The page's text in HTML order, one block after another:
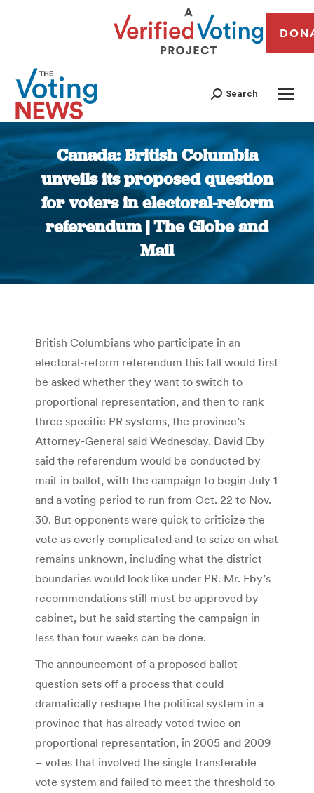
Search
Canada: British Columbia
unveils its proposed question
for voters in electoral-reform
referendum | The Globe and
Mail
You are here:
British Columbians who participate in an
electoral-reform referendum this fall would first
be asked whether they want to switch to
proportional representation, and then to rank
three specific PR systems, the province’s
Attorney-General said Wednesday. David Eby
said the referendum would be conducted by
mail-in ballot, with the campaign to begin July 1
and a voting period to run from Oct. 22 to Nov.
30. But opponents were quick to criticize the
vote as overly complicated and to seize on what
remains unknown, including what the district
boundaries would look like under PR. Mr. Eby’s
recommendations still must be approved by
cabinet, but he said starting the campaign in
less than four weeks can be done.
The announcement of a proposed ballot
question sets off a process that could
dramatically reshape the political system in a
province that has already voted twice on
proportional representation, in 2005 and 2009
– votes that involved the single transferable
vote system and failed to meet the threshold to